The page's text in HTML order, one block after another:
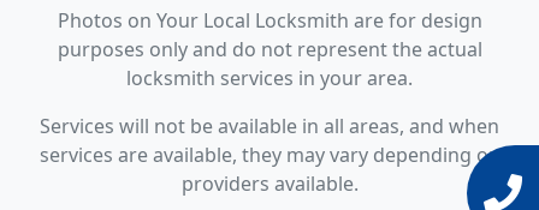
Photos on Your Local Locksmith are for design
purposes only and do not represent the actual
locksmith services in your area.
Services will not be available in all areas, and when
services are available, they may vary depending on
providers available.